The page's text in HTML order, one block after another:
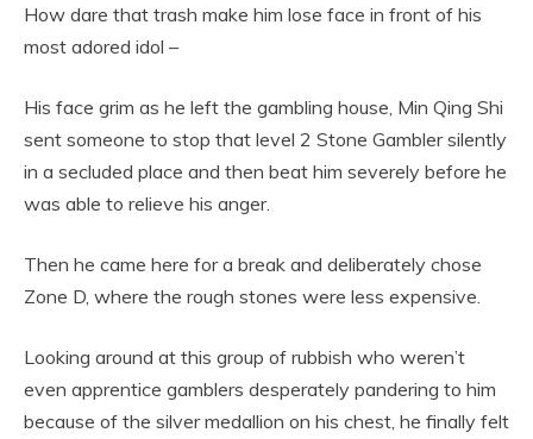
How dare that trash make him lose face in front of his
most adored idol –
His face grim as he left the gambling house, Min Qing Shi
sent someone to stop that level 2 Stone Gambler silently
in a secluded place and then beat him severely before he
was able to relieve his anger.
Then he came here for a break and deliberately chose
Zone D, where the rough stones were less expensive.
Looking around at this group of rubbish who weren’t
even apprentice gamblers desperately pandering to him
because of the silver medallion on his chest, he finally felt